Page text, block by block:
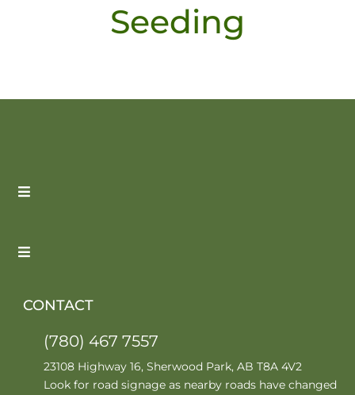
Seeding
CONTACT
(780) 467 7557
23108 Highway 16, Sherwood Park, AB T8A 4V2
Look for road signage as nearby roads have changed